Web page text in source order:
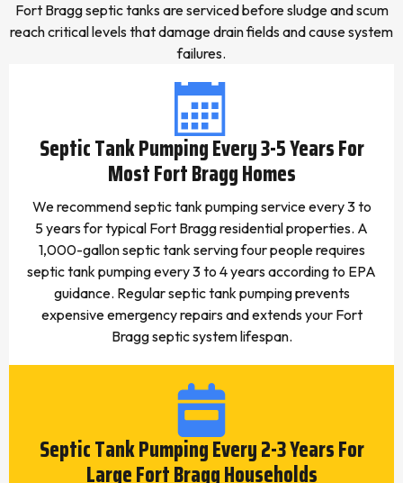
Fort Bragg septic tanks are serviced before sludge and scum
reach critical levels that damage drain fields and cause system
failures.
Septic Tank Pumping Every 3-5 Years For
Most Fort Bragg Homes
We recommend septic tank pumping service every 3 to
5 years for typical Fort Bragg residential properties. A
1,000-gallon septic tank serving four people requires
septic tank pumping every 3 to 4 years according to EPA
guidance. Regular septic tank pumping prevents
expensive emergency repairs and extends your Fort
Bragg septic system lifespan.
Septic Tank Pumping Every 2-3 Years For
Large Fort Bragg Households